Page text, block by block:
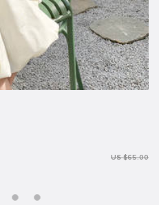
US $65.00